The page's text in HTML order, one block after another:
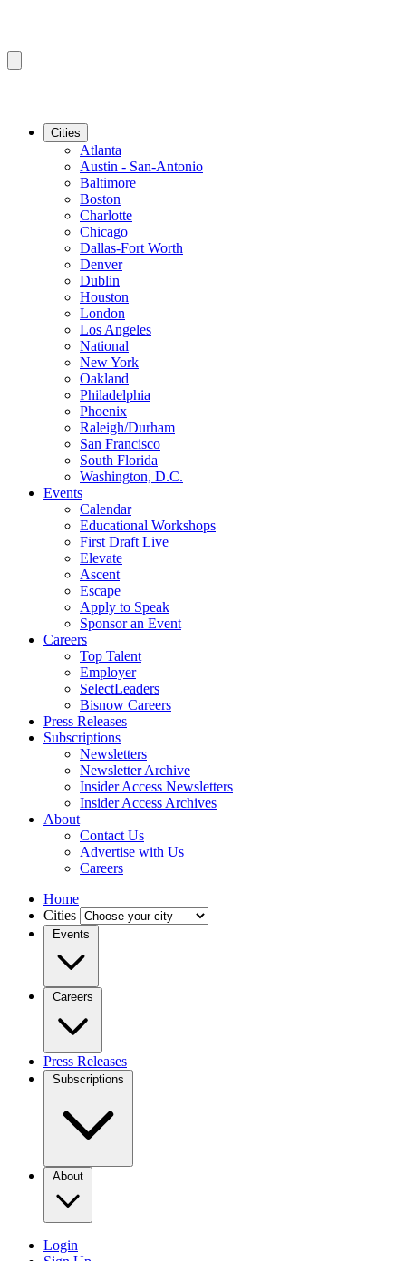
Cities
Atlanta
Austin - San-Antonio
Baltimore
Boston
Charlotte
Chicago
Dallas-Fort Worth
Denver
Dublin
Houston
London
Los Angeles
National
New York
Oakland
Philadelphia
Phoenix
Raleigh/Durham
San Francisco
South Florida
Washington, D.C.
Events
Calendar
Educational Workshops
First Draft Live
Elevate
Ascent
Escape
Apply to Speak
Sponsor an Event
Careers
Top Talent
Employer
SelectLeaders
Bisnow Careers
Press Releases
Subscriptions
Newsletters
Newsletter Archive
Insider Access Newsletters
Insider Access Archives
About
Contact Us
Advertise with Us
Careers
Home
Cities
Events
Careers
Press Releases
Subscriptions
About
Login